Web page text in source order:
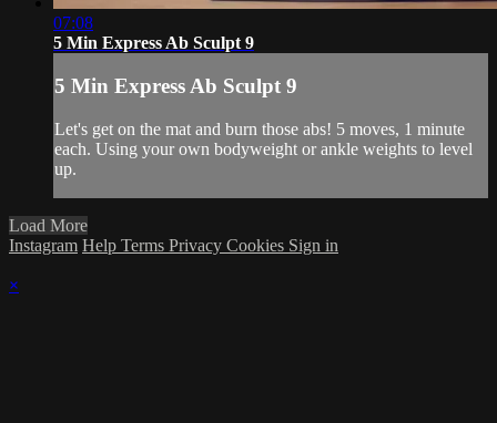
07:08
5 Min Express Ab Sculpt 9
5 Min Express Ab Sculpt 9
Let's get on the mat and burn those abs! 5 moves, 1 minute
each. Using your own bodyweight or ankle weights to level
up.
Load More
Instagram Help Terms Privacy Cookies Sign in
×